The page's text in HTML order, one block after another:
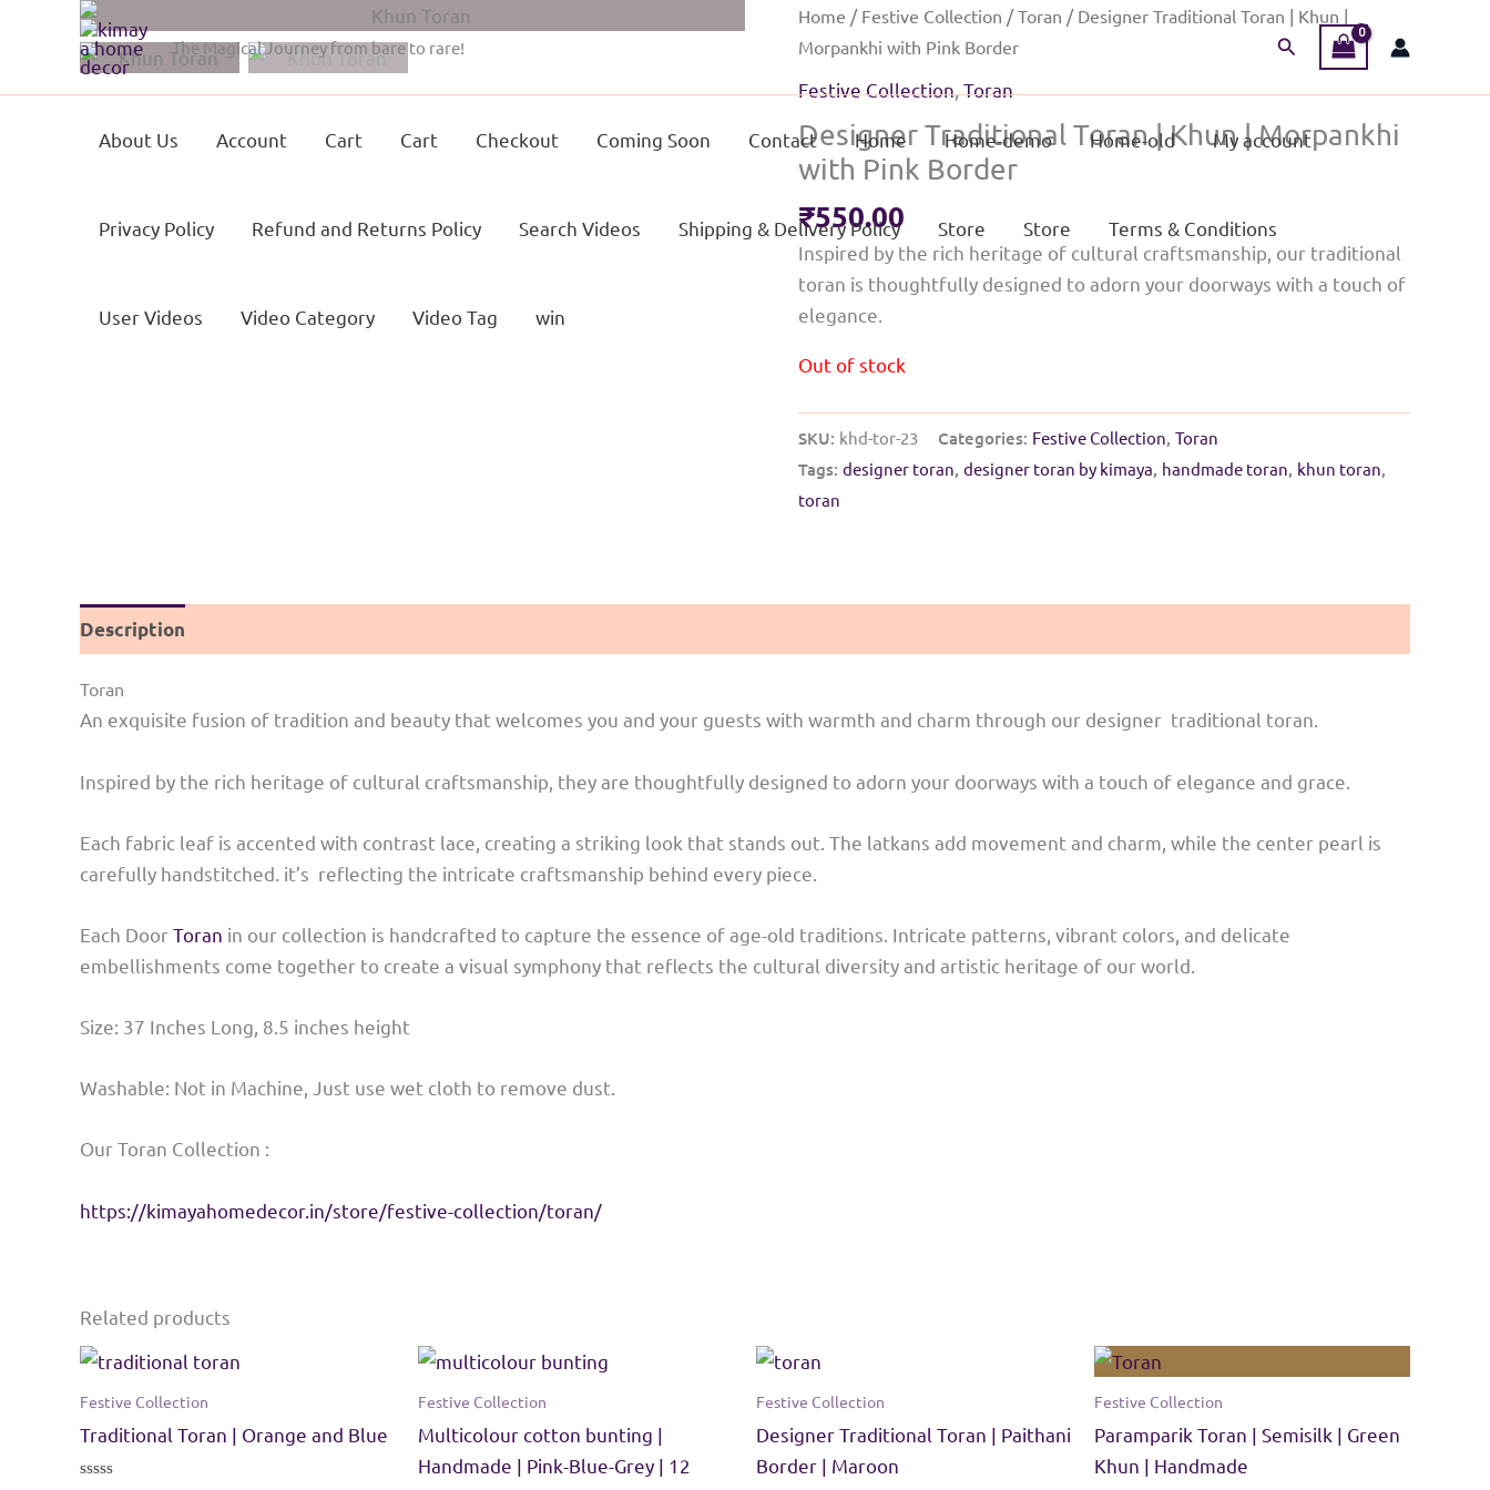
The Magical Journey from bare to rare! Search
About Us Account Cart Cart Checkout Coming Soon Contact Home Home-demo Home-old My account
Privacy Policy Refund and Returns Policy Search Videos Shipping & Delivery Policy Store Store Terms & Conditions
User Videos Video Category Video Tag win
Home / Festive Collection /Toran / Designer Traditional Toran | Khun |
Morpankhi with Pink Border
Festive Collection,Toran
Designer Traditional Toran | Khun | Morpankhi
with Pink Border
₹550.00
Inspired by the rich heritage of cultural craftsmanship, our traditional
toran is thoughtfully designed to adorn your doorways with a touch of
elegance.
Out of stock
SKU: khd-tor-23 Categories: Festive Collection, Toran
Tags: designer toran, designer toran by kimaya, handmade toran, khun toran,
toran
Description
Toran
An exquisite fusion of tradition and beauty that welcomes you and your guests with warmth and charm through our designer traditional toran.
Inspired by the rich heritage of cultural craftsmanship, they are thoughtfully designed to adorn your doorways with a touch of elegance and grace.
Each fabric leaf is accented with contrast lace, creating a striking look that stands out. The latkans add movement and charm, while the center pearl is
carefully handstitched. it’s reflecting the intricate craftsmanship behind every piece.
Each DoorToran in our collection is handcrafted to capture the essence of age-old traditions. Intricate patterns, vibrant colors, and delicate
embellishments come together to create a visual symphony that reflects the cultural diversity and artistic heritage of our world.
Size: 37 Inches Long, 8.5 inches height
Washable: Not in Machine, Just use wet cloth to remove dust.
Our Toran Collection :
https://kimayahomedecor.in/store/festive-collection/toran/
Related products
Festive Collection
Traditional Toran | Orange and Blue
Festive Collection
Multicolour cotton bunting |
Handmade | Pink-Blue-Grey | 12
Festive Collection
Designer Traditional Toran | Paithani
Border | Maroon
Festive Collection
Paramparik Toran | Semisilk | Green
Khun | Handmade